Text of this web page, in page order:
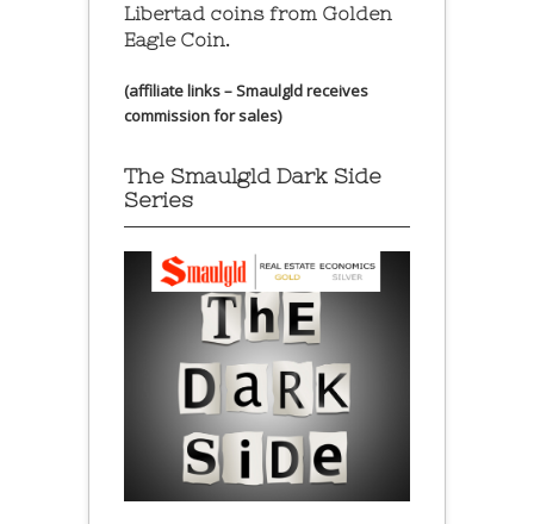
Libertad coins from Golden
Eagle Coin.
(affiliate links – Smaulgld receives
commission for sales)
The Smaulgld Dark Side
Series